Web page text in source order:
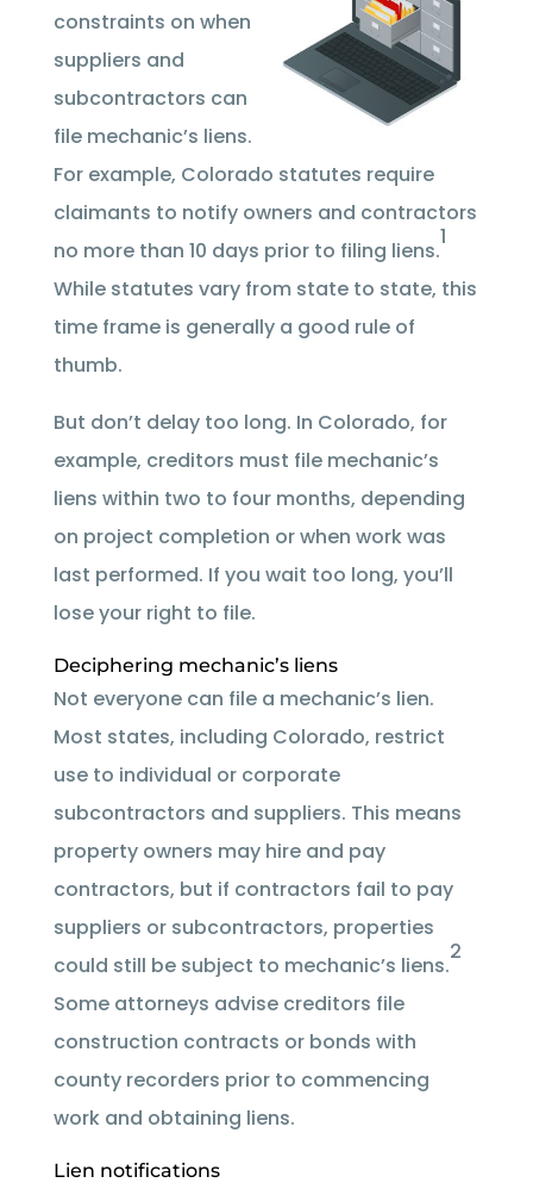
constraints on when
suppliers and
subcontractors can
file mechanic’s liens.
For example, Colorado statutes require
claimants to notify owners and contractors
no more than 10 days prior to filing liens.
1
While statutes vary from state to state, this
time frame is generally a good rule of
thumb.
But don’t delay too long. In Colorado, for
example, creditors must file mechanic’s
liens within two to four months, depending
on project completion or when work was
last performed. If you wait too long, you’ll
lose your right to file.
Deciphering mechanic’s liens
Not everyone can file a mechanic’s lien.
Most states, including Colorado, restrict
use to individual or corporate
subcontractors and suppliers. This means
property owners may hire and pay
contractors, but if contractors fail to pay
suppliers or subcontractors, properties
could still be subject to mechanic’s liens.
2
Some attorneys advise creditors file
construction contracts or bonds with
county recorders prior to commencing
work and obtaining liens.
Lien notifications